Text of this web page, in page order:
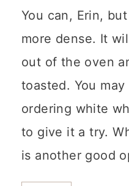
You can, Erin,
more dense. It
out of the oven
toasted. You
ordering white
to give it a try.
is another good